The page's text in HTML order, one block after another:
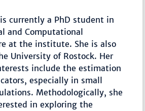
currently a PhD student in
and Computational
at the institute. She is also
University of Rostock. Her
include the estimation
especially in small
Methodologically, she
in exploring the